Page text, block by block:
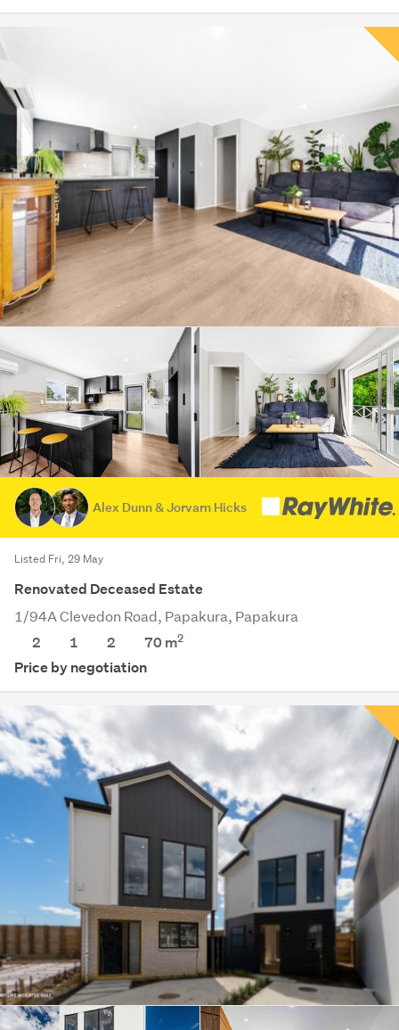
Alex Dunn & Jorvarn Hicks
Listed Fri, 29 May
Renovated Deceased Estate
1/94A Clevedon Road, Papakura, Papakura
2
1 2 70 m2
Price by negotiation
Save this search